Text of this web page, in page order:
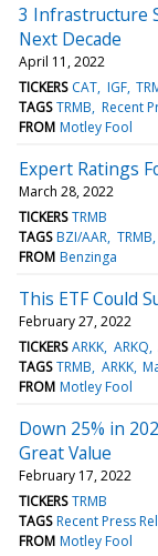
3 Infrastructure
Next Decade
April 11, 2022
TICKERS CAT IGF
TAGS TRMB Recent
FROM Motley Fool
Expert Ratings
March 28, 2022
TICKERS TRMB
TAGS BZI/AAR TRMB
FROM Benzinga
This ETF Could
February 27, 2022
TICKERS ARKK ARKQ
TAGS TRMB ARKK
FROM Motley Fool
Down 25% in
Great Value
February 17, 2022
TICKERS TRMB
TAGS Recent Press
FROM Motley Fool